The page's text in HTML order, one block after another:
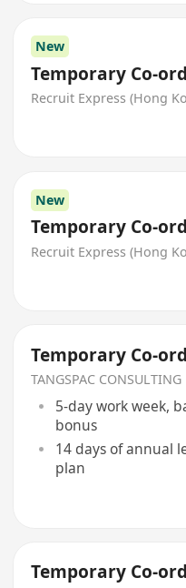
New
Temporary Co-
Recruit Express (Hong
New
Temporary Co-
Recruit Express (Hong
Temporary Co-
TANGSPAC CONSULTING
5-day work week,
bonus
14 days of annual
plan
Temporary Co-